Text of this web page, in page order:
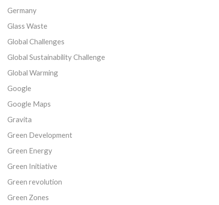
Germany
Glass Waste
Global Challenges
Global Sustainability Challenge
Global Warming
Google
Google Maps
Gravita
Green Development
Green Energy
Green Initiative
Green revolution
Green Zones